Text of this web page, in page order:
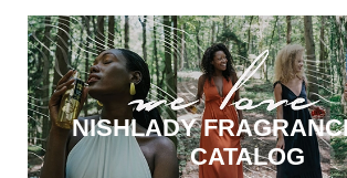
NISHLADY
CATALOG